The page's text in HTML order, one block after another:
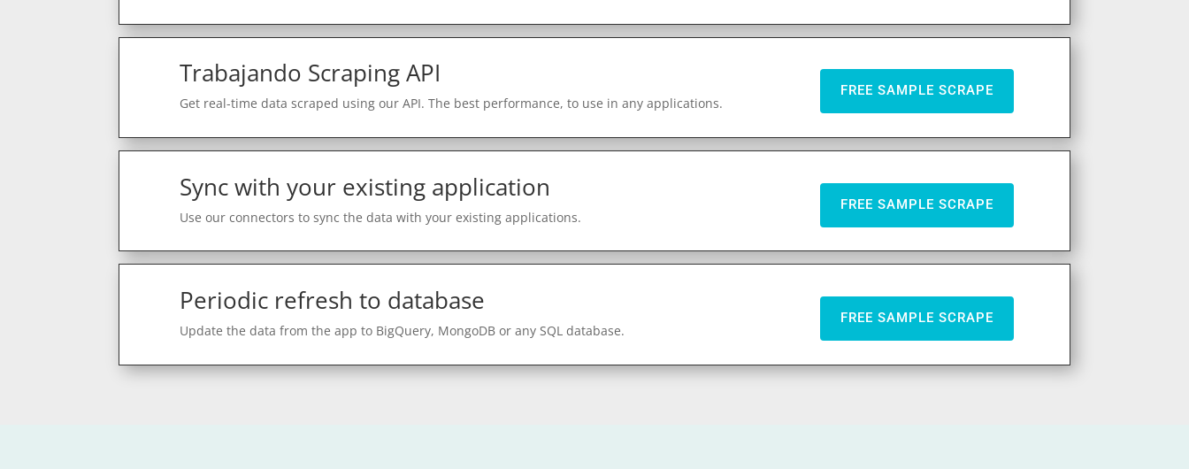
Trabajando Scraping API
Get real-time data scraped using our API. The best performance, to use in any applications.
FREE SAMPLE SCRAPE
Sync with your existing application
Use our connectors to sync the data with your existing applications.
FREE SAMPLE SCRAPE
Periodic refresh to database
Update the data from the app to BigQuery, MongoDB or any SQL database.
FREE SAMPLE SCRAPE